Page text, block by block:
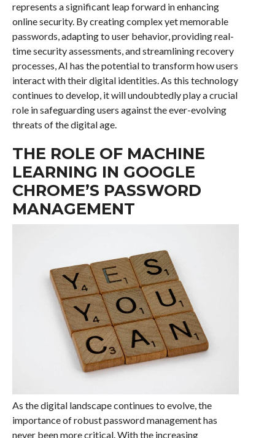
represents a significant leap forward in enhancing
online security. By creating complex yet memorable
passwords, adapting to user behavior, providing real-
time security assessments, and streamlining recovery
processes, AI has the potential to transform how users
interact with their digital identities. As this technology
continues to develop, it will undoubtedly play a crucial
role in safeguarding users against the ever-evolving
threats of the digital age.
THE ROLE OF MACHINE
LEARNING IN GOOGLE
CHROME’S PASSWORD
MANAGEMENT
As the digital landscape continues to evolve, the
importance of robust password management has
never been more critical. With the increasing